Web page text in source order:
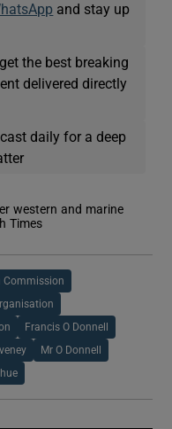
and stay up
the best breaking
delivered directly
daily for a deep
western and marine
Times
Commission
Francis O Donnell
Mr O Donnell